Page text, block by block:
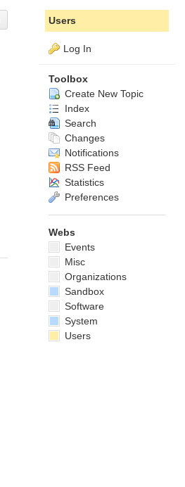
Users
Log In
Toolbox
Create New Topic
Index
Search
Changes
Notifications
RSS Feed
Statistics
Preferences
Webs
Events
Misc
Organizations
Sandbox
Software
System
Users